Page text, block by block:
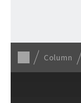
Column